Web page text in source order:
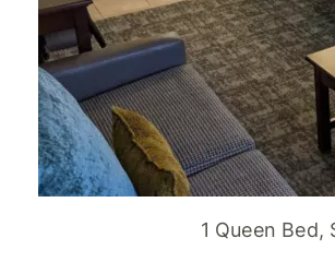
1 Queen